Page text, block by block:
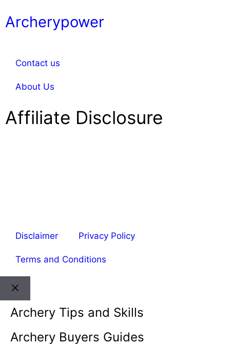
Archerypower
Contact us
About Us
Affiliate Disclosure
Disclaimer Privacy Policy
Terms and Conditions
Archery Tips and Skills
Archery Buyers Guides